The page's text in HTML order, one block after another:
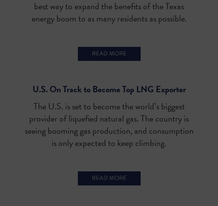
best way to expand the benefits of the Texas
energy boom to as many residents as possible.
U.S. On Track to Become Top LNG Exporter
The U.S. is set to become the world’s biggest
provider of liquefied natural gas. The country is
seeing booming gas production, and consumption
is only expected to keep climbing.